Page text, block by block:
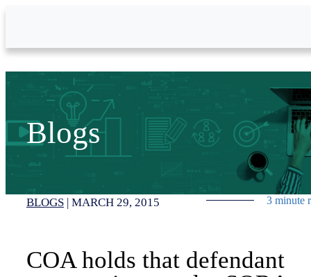
Blogs
BLOGS | MARCH 29, 2015 3 minute
COA holds that defendant